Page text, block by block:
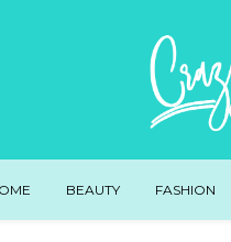
BEAUTY FASHION